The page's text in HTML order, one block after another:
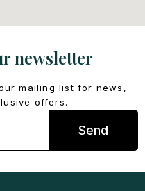
newsletter
mailing list for news,
offers.
Send